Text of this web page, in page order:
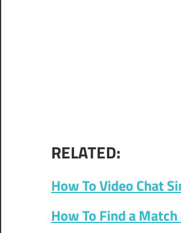
RELATED:
How To Video Chat
How To Find a